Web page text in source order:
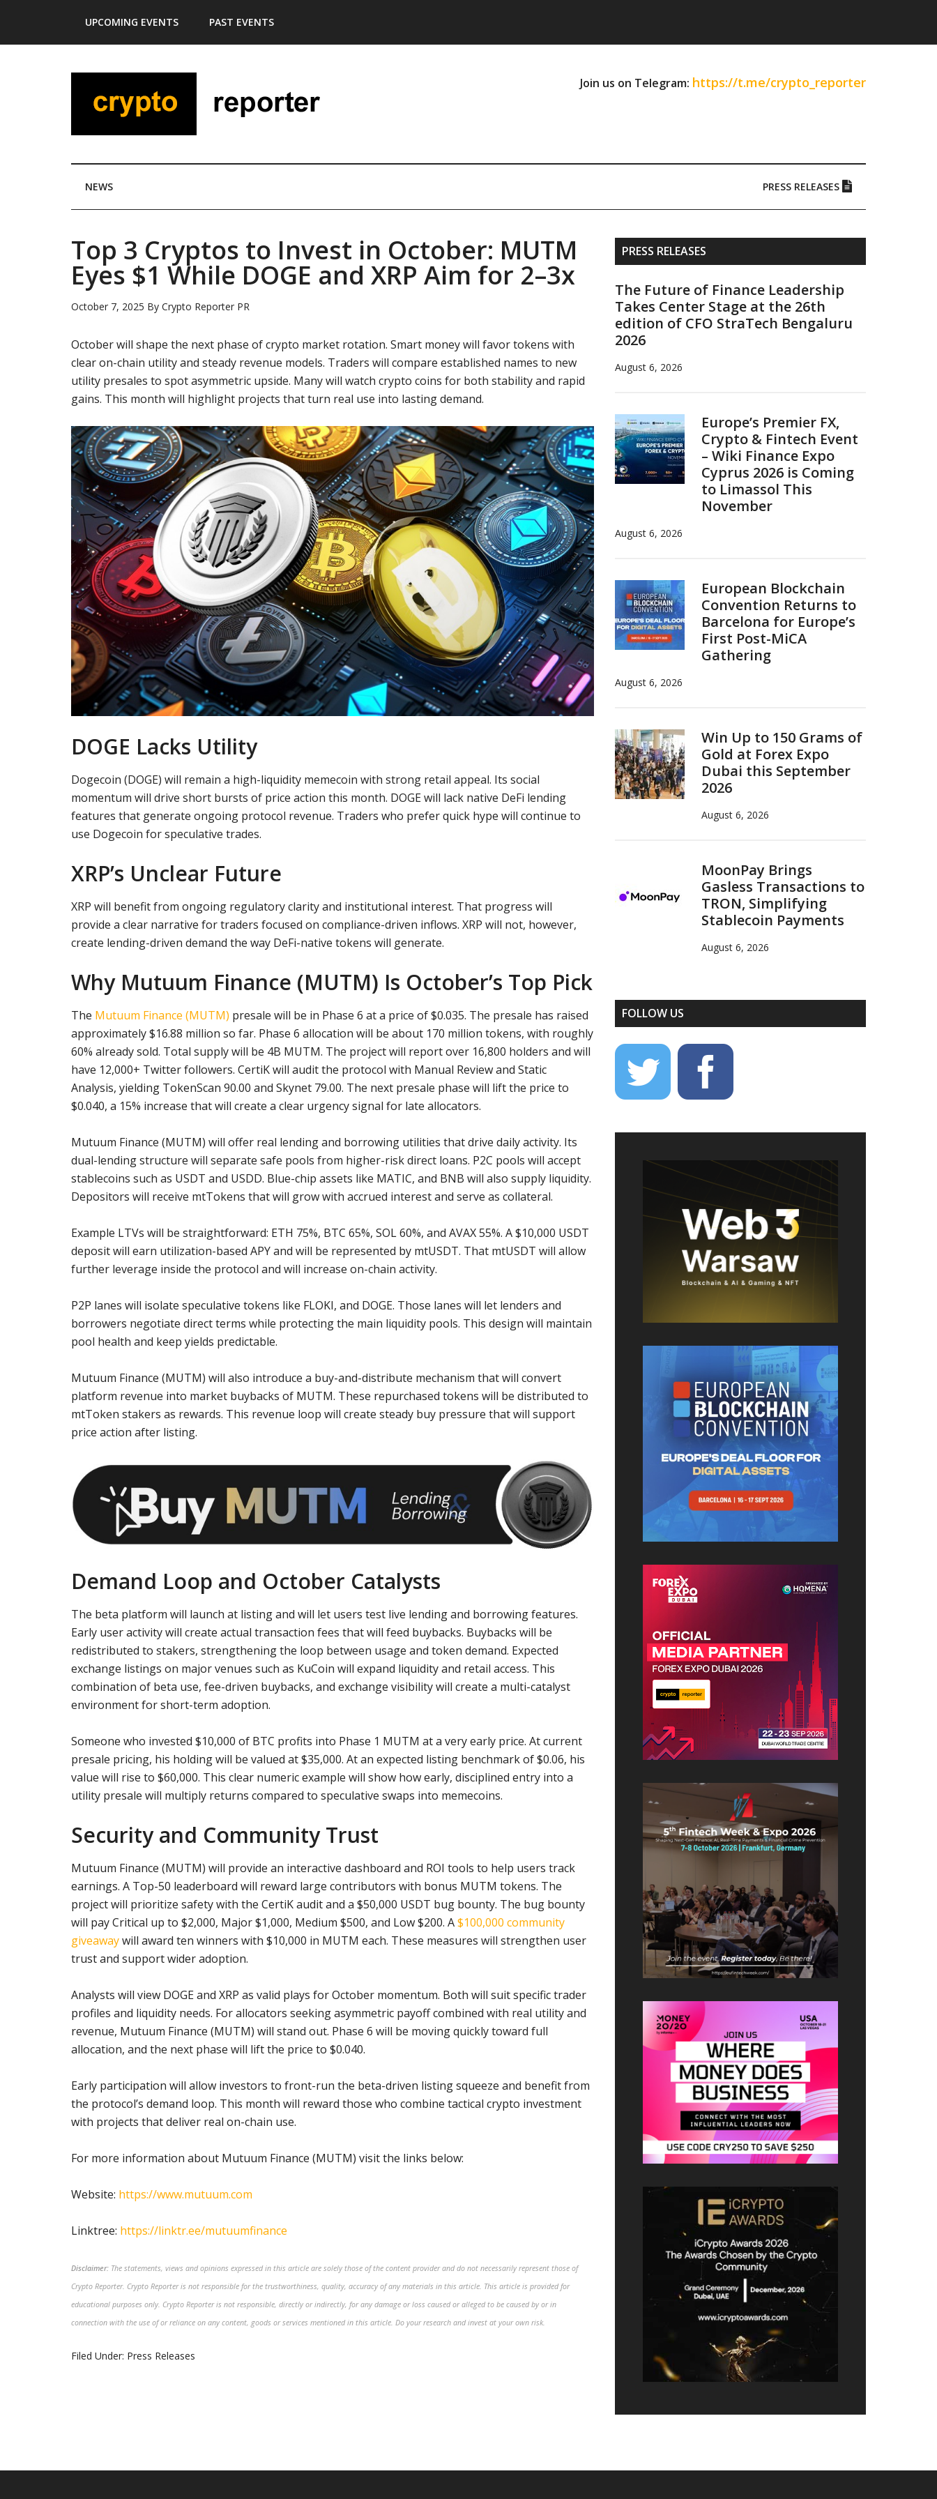
main
secondary
primary
footer
UPCOMING EVENTS PAST EVENTS
Join us on Telegram: https://t.me/crypto_reporter
NEWS PRESS RELEASES
Top 3 Cryptos to Invest in October: MUTM
Eyes $1 While DOGE and XRP Aim for 2–3x
October 7, 2025 By Crypto Reporter PR
October will shape the next phase of crypto market rotation. Smart money will favor tokens with
clear on-chain utility and steady revenue models. Traders will compare established names to new
utility presales to spot asymmetric upside. Many will watch crypto coins for both stability and rapid
gains. This month will highlight projects that turn real use into lasting demand.
DOGE Lacks Utility
Dogecoin (DOGE) will remain a high-liquidity memecoin with strong retail appeal. Its social
momentum will drive short bursts of price action this month. DOGE will lack native DeFi lending
features that generate ongoing protocol revenue. Traders who prefer quick hype will continue to
use Dogecoin for speculative trades.
XRP’s Unclear Future
XRP will benefit from ongoing regulatory clarity and institutional interest. That progress will
provide a clear narrative for traders focused on compliance-driven inflows. XRP will not, however,
create lending-driven demand the way DeFi-native tokens will generate.
Why Mutuum Finance (MUTM) Is October’s Top Pick
The Mutuum Finance (MUTM) presale will be in Phase 6 at a price of $0.035. The presale has raised
approximately $16.88 million so far. Phase 6 allocation will be about 170 million tokens, with roughly
60% already sold. Total supply will be 4B MUTM. The project will report over 16,800 holders and will
have 12,000+ Twitter followers. CertiK will audit the protocol with Manual Review and Static
Analysis, yielding TokenScan 90.00 and Skynet 79.00. The next presale phase will lift the price to
$0.040, a 15% increase that will create a clear urgency signal for late allocators.
Mutuum Finance (MUTM) will offer real lending and borrowing utilities that drive daily activity. Its
dual-lending structure will separate safe pools from higher-risk direct loans. P2C pools will accept
stablecoins such as USDT and USDD. Blue-chip assets like MATIC, and BNB will also supply liquidity.
Depositors will receive mtTokens that will grow with accrued interest and serve as collateral.
Example LTVs will be straightforward: ETH 75%, BTC 65%, SOL 60%, and AVAX 55%. A $10,000 USDT
deposit will earn utilization-based APY and will be represented by mtUSDT. That mtUSDT will allow
further leverage inside the protocol and will increase on-chain activity.
P2P lanes will isolate speculative tokens like FLOKI, and DOGE. Those lanes will let lenders and
borrowers negotiate direct terms while protecting the main liquidity pools. This design will maintain
pool health and keep yields predictable.
Mutuum Finance (MUTM) will also introduce a buy-and-distribute mechanism that will convert
platform revenue into market buybacks of MUTM. These repurchased tokens will be distributed to
mtToken stakers as rewards. This revenue loop will create steady buy pressure that will support
price action after listing.
Demand Loop and October Catalysts
The beta platform will launch at listing and will let users test live lending and borrowing features.
Early user activity will create actual transaction fees that will feed buybacks. Buybacks will be
redistributed to stakers, strengthening the loop between usage and token demand. Expected
exchange listings on major venues such as KuCoin will expand liquidity and retail access. This
combination of beta use, fee-driven buybacks, and exchange visibility will create a multi-catalyst
environment for short-term adoption.
Someone who invested $10,000 of BTC profits into Phase 1 MUTM at a very early price. At current
presale pricing, his holding will be valued at $35,000. At an expected listing benchmark of $0.06, his
value will rise to $60,000. This clear numeric example will show how early, disciplined entry into a
utility presale will multiply returns compared to speculative swaps into memecoins.
Security and Community Trust
Mutuum Finance (MUTM) will provide an interactive dashboard and ROI tools to help users track
earnings. A Top-50 leaderboard will reward large contributors with bonus MUTM tokens. The
project will prioritize safety with the CertiK audit and a $50,000 USDT bug bounty. The bug bounty
will pay Critical up to $2,000, Major $1,000, Medium $500, and Low $200. A$100,000 community
giveawaywill award ten winners with $10,000 in MUTM each. These measures will strengthen user
trust and support wider adoption.
Analysts will view DOGE and XRP as valid plays for October momentum. Both will suit specific trader
profiles and liquidity needs. For allocators seeking asymmetric payoff combined with real utility and
revenue, Mutuum Finance (MUTM) will stand out. Phase 6 will be moving quickly toward full
allocation, and the next phase will lift the price to $0.040.
Early participation will allow investors to front-run the beta-driven listing squeeze and benefit from
the protocol’s demand loop. This month will reward those who combine tactical crypto investment
with projects that deliver real on-chain use.
For more information about Mutuum Finance (MUTM) visit the links below:
Website: https://www.mutuum.com
Linktree: https://linktr.ee/mutuumfinance
Disclaimer: The statements, views and opinions expressed in this article are solely those of the content provider and do not necessarily represent those of
Crypto Reporter. Crypto Reporter is not responsible for the trustworthiness, quality, accuracy of any materials in this article. This article is provided for
educational purposes only. Crypto Reporter is not responsible, directly or indirectly, for any damage or loss caused or alleged to be caused by or in
connection with the use of or reliance on any content, goods or services mentioned in this article. Do your research and invest at your own risk.
Filed Under: Press Releases
Primary
Sidebar
PRESS RELEASES
The Future of Finance Leadership
Takes Center Stage at the 26th
edition of CFO StraTech Bengaluru
2026
August 6, 2026
Europe’s Premier FX,
Crypto & Fintech Event
– Wiki Finance Expo
Cyprus 2026 is Coming
to Limassol This
November
August 6, 2026
European Blockchain
Convention Returns to
Barcelona for Europe’s
First Post-MiCA
Gathering
August 6, 2026
Win Up to 150 Grams of
Gold at Forex Expo
Dubai this September
2026
August 6, 2026
MoonPay Brings
Gasless Transactions to
TRON, Simplifying
Stablecoin Payments
August 6, 2026
FOLLOW US